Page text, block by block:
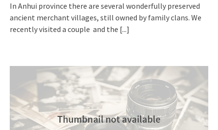
In Anhui province there are several wonderfully preserved
ancient merchant villages, still owned by family clans. We
recently visited a couple and the [...]